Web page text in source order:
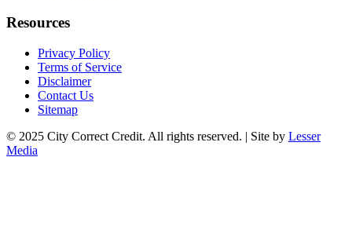
Resources
Privacy Policy
Terms of Service
Disclaimer
Contact Us
Sitemap
© 2025 City Correct Credit. All rights reserved. | Site by Lesser
Media